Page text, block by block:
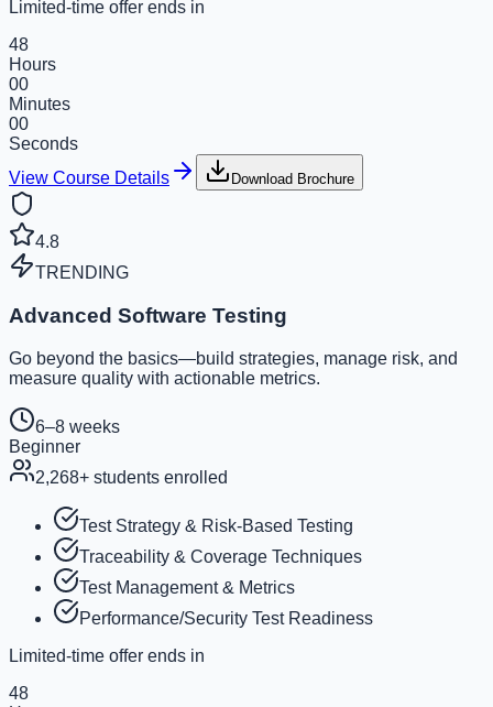
Limited-time offer ends in
48
Hours
00
Minutes
00
Seconds
View Course Details
Download Brochure
4.8
TRENDING
Advanced Software Testing
Go beyond the basics—build strategies, manage risk, and
measure quality with actionable metrics.
6–8 weeks
Beginner
2,268+ students enrolled
Test Strategy & Risk-Based Testing
Traceability & Coverage Techniques
Test Management & Metrics
Performance/Security Test Readiness
Limited-time offer ends in
48